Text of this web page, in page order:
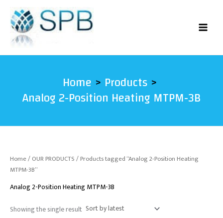
content
Home Products
Analog 2-Position Heating MTPM-3B
Home/OUR PRODUCTS/ Products tagged “Analog 2-Position Heating
MTPM-3B”
Analog 2-Position Heating MTPM-3B
Showing the single result